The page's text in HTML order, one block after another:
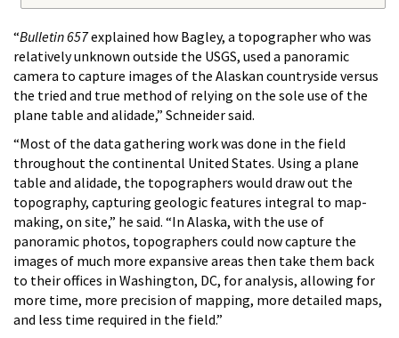
“Bulletin 657explained how Bagley, a topographer who was
relatively unknown outside the USGS, used a panoramic
camera to capture images of the Alaskan countryside versus
the tried and true method of relying on the sole use of the
plane table and alidade,” Schneider said.
“Most of the data gathering work was done in the field
throughout the continental United States. Using a plane
table and alidade, the topographers would draw out the
topography, capturing geologic features integral to map-
making, on site,” he said. “In Alaska, with the use of
panoramic photos, topographers could now capture the
images of much more expansive areas then take them back
to their offices in Washington, DC, for analysis, allowing for
more time, more precision of mapping, more detailed maps,
and less time required in the field.”